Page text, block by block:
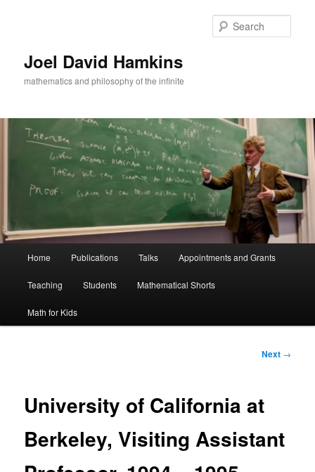
Joel David Hamkins
mathematics and philosophy of the infinite
Home Publications Talks Appointments and Grants
Teaching Students Mathematical Shorts
Math for Kids
Post
Next →
University of California at
Berkeley, Visiting Assistant